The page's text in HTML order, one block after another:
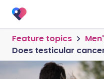
Feature topics
Does testicular